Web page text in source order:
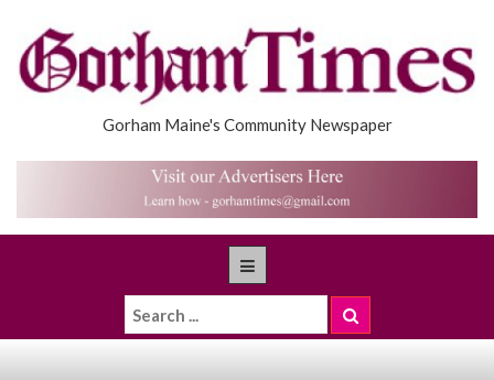
Gorham Maine's Community Newspaper